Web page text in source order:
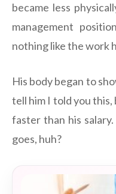
became less
management
nothing like the work
His body began to
tell him I told you
faster than his
goes, huh?